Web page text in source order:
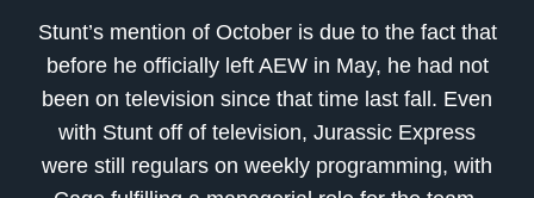
Stunt’s mention of October is due to the fact that
before he officially left AEW in May, he had not
been on television since that time last fall. Even
with Stunt off of television, Jurassic Express
were still regulars on weekly programming, with